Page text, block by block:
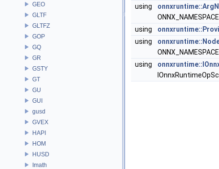
GEO
GLTF
GLTFZ
GOP
GQ
GR
GSTY
GT
GU
GUI
gusd
GVEX
HAPI
HOM
HUSD
Imath
using
using
using
using